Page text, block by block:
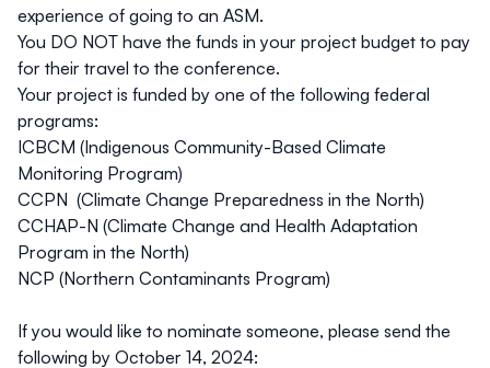
experience of going to an ASM.
You DO NOT have the funds in your project budget to pay
for their travel to the conference.
Your project is funded by one of the following federal
programs:
ICBCM (Indigenous Community-Based Climate
Monitoring Program)
CCPN (Climate Change Preparedness in the North)
CCHAP-N (Climate Change and Health Adaptation
Program in the North)
NCP (Northern Contaminants Program)
If you would like to nominate someone, please send the
following by October 14, 2024: